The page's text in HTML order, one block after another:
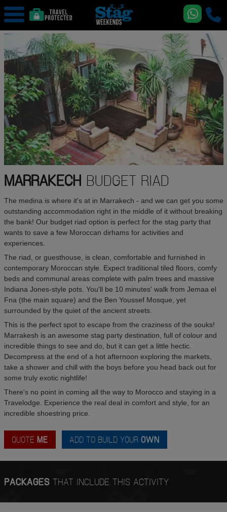
MARRAKECH BUDGET RIAD
The medina is where it's at in Marrakech - and we can get you some
outstanding accommodation right in the middle of it without breaking
the bank! Our budget riad option is perfect for the stag party that
wants to save a few Moroccan dirhams for activities and
experiences.
The riad, or guesthouse, is clean, comfortable and furnished in
contemporary Moroccan style. Expect traditional tiled floors, comfy
beds and communal areas complete with palm trees and massive
Indiana Jones-style pots. You'll be 10 minutes' walk from Jemaa el
Fna (the main square) and the Ben Youssef Mosque, yet
surrounded by the quiet of the ancient streets.
This is the perfect spot to escape from the craziness of the souks!
Marrakesh is an awesome stag party destination, full of colour and
incredible things to see and do, but it can get a little hectic.
Decompress at the end of a hot afternoon exploring the markets,
take a shower and chill with the boys before you head back out for
some truly exotic nightlife!
There's no point in coming all the way to Morocco and staying in a
Travelodge. Experience the real deal in comfort and style, for an
incredible shoestring price.
QUOTE ME ADD TO BUILD YOUR OWN
PACKAGESTHAT INCLUDE THIS ACTIVITY